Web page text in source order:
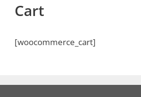
Cart
[woocommerce_cart]